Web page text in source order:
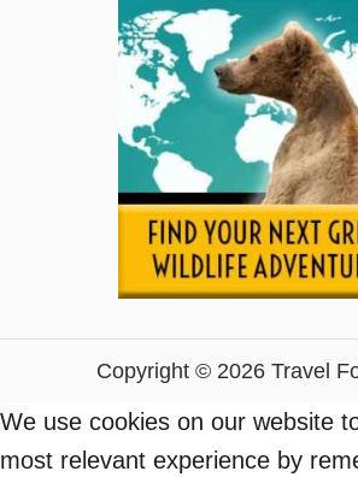
Copyright © 2026 Travel
We use cookies on our website
most relevant experience by